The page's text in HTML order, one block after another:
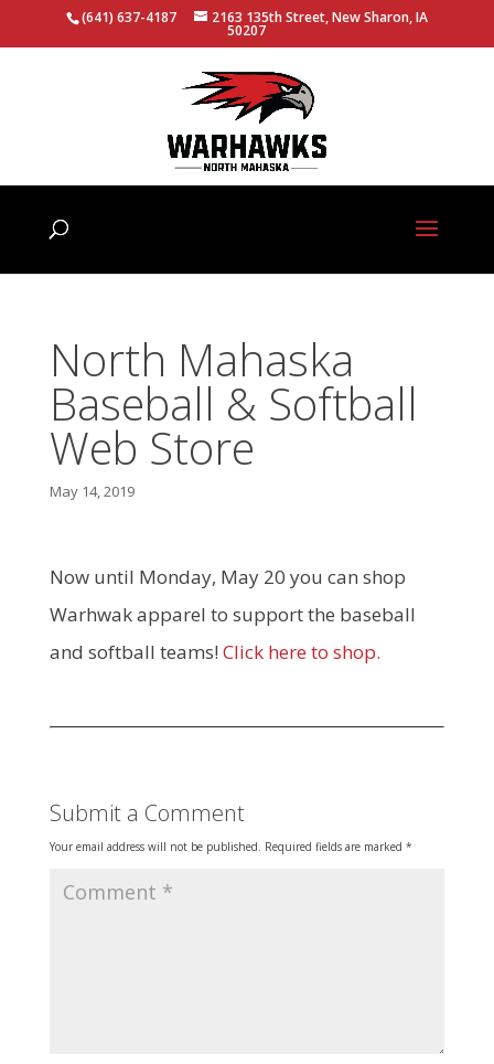
(641) 637-4187 2163 135th Street, New Sharon, IA
50207
North Mahaska
Baseball & Softball
Web Store
May 14, 2019
Now until Monday, May 20 you can shop
Warhwak apparel to support the baseball
and softball teams! Click here to shop.
Submit a Comment
Your email address will not be published. Required fields are marked *